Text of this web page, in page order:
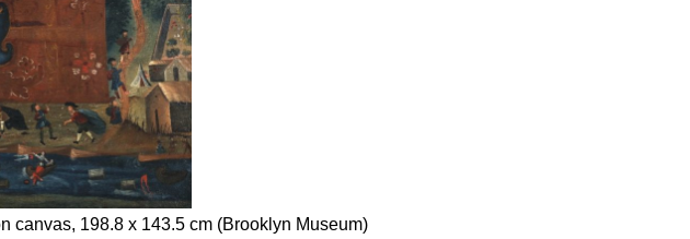
canvas, 198.8 x 143.5 cm (Brooklyn Museum)